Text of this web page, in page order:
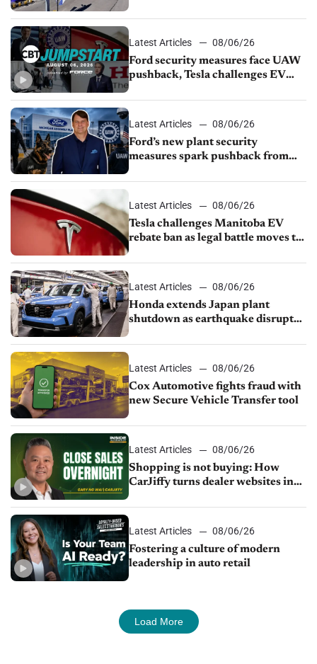
Latest Articles
08/06/26
Ford security measures face UAW
pushback, Tesla challenges EV
shutdown
Latest Articles
08/06/26
Ford’s new plant security
measures spark pushback from
Latest Articles
08/06/26
Tesla challenges Manitoba EV
rebate ban as legal battle moves to
Latest Articles
08/06/26
Honda extends Japan plant
shutdown as earthquake disrupts
Latest Articles
08/06/26
Cox Automotive fights fraud with
new Secure Vehicle Transfer tool
Latest Articles
08/06/26
Shopping is not buying: How
CarJiffy turns dealer websites into
Latest Articles
08/06/26
Fostering a culture of modern
leadership in auto retail
Load More